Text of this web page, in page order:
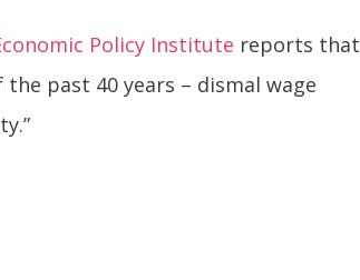
Policy Institute reports that
past 40 years – dismal wage